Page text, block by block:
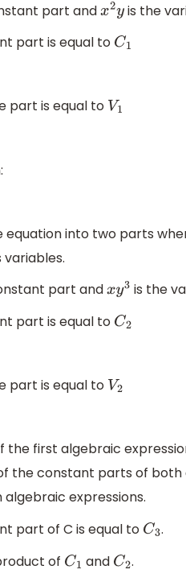
part andx2yis the
part is equal to C1
part is equal to V1
equation into two parts
part andxy3 is the
part is equal to C2
part is equal to V2
first algebraic
the constant parts of
expressions.
part of C is equal to C3.
of C1 and C2.